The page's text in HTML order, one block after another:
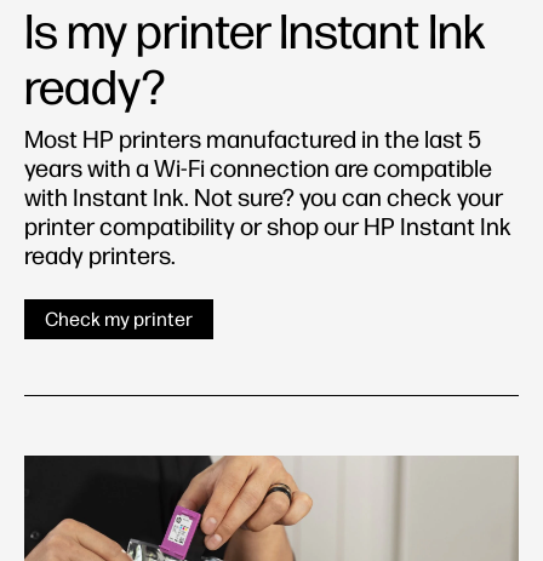
Is my printer Instant Ink
ready?
Most HP printers manufactured in the last 5
years with a Wi-Fi connection are compatible
with Instant Ink. Not sure? you can check your
printer compatibility or shop our HP Instant Ink
ready printers.
Check my printer